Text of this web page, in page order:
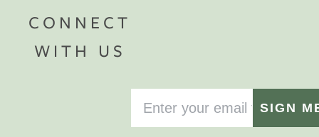
CONNECT
WITH US
SIGN